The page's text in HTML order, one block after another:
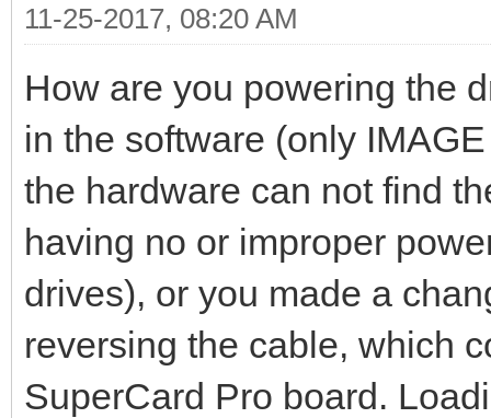
11-25-2017, 08:20 AM
How are you powering the
in the software (only
the hardware can not find
having no or improper
drives), or you made a
reversing the cable, which
SuperCard Pro board.